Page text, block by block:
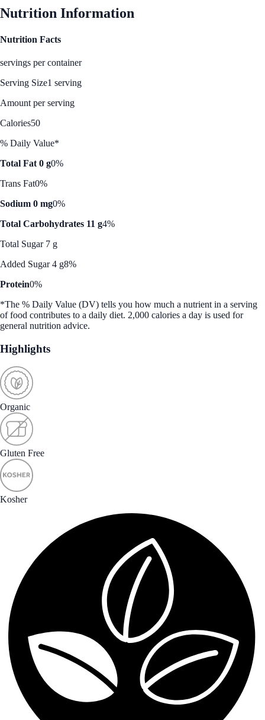
Nutrition Information
Nutrition Facts
servings per container
Serving Size1 serving
Amount per serving
Calories50
% Daily Value*
Total Fat 0 g0%
Trans Fat0%
Sodium 0 mg0%
Total Carbohydrates 11 g4%
Total Sugar 7 g
Added Sugar 4 g8%
Protein0%
*The % Daily Value (DV) tells you how much a nutrient in a serving
of food contributes to a daily diet. 2,000 calories a day is used for
general nutrition advice.
Highlights
Organic
Gluten Free
Kosher